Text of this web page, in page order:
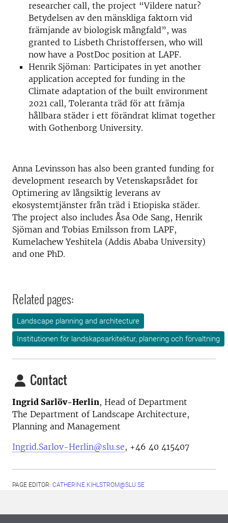
researcher call, the project “Vildere natur?
Betydelsen av den mänskliga faktorn vid
främjande av biologisk mångfald”, was
granted to Lisbeth Christoffersen, who will
now have a PostDoc position at LAPF.
Henrik Sjöman: Participates in yet another
application accepted for funding in the
Climate adaptation of the built environment
2021 call, Toleranta träd för att främja
hållbara städer i ett förändrat klimat together
with Gothenborg University.
Anna Levinsson has also been granted funding for
development research by Vetenskapsrådet for
Optimering av långsiktig leverans av
ekosystemtjänster från träd i Etiopiska städer.
The project also includes Åsa Ode Sang, Henrik
Sjöman and Tobias Emilsson from LAPF,
Kumelachew Yeshitela (Addis Ababa University)
and one PhD.
Related pages:
Landscape planning and architecture
Institutionen för landskapsarkitektur, planering och förvaltning
Contact
Ingrid Sarlöv-Herlin, Head of Department
The Department of Landscape Architecture,
Planning and Management
Ingrid.Sarlov-Herlin@slu.se, +46 40 415407
PAGE EDITOR: CATHERINE.KIHLSTROM@SLU.SE